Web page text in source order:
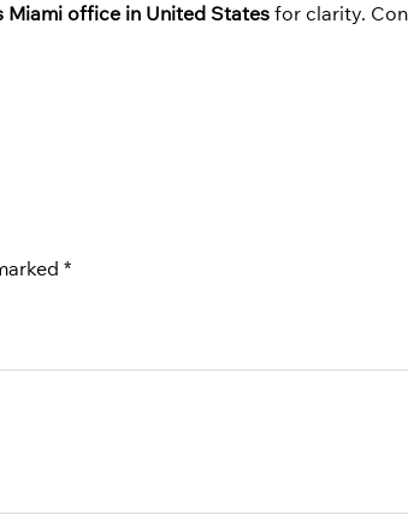
Miami office in United Statesfor clarity.
*